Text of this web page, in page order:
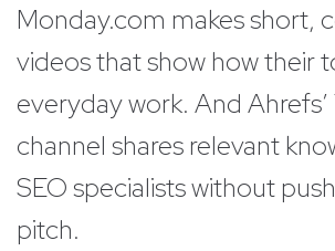
Monday.com makes short,
videos that show how their
everyday work. And Ahrefs’
channel shares relevant
SEO specialists without
pitch.